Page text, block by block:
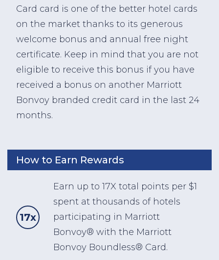
Card card is one of the better hotel cards
on the market thanks to its generous
welcome bonus and annual free night
certificate. Keep in mind that you are not
eligible to receive this bonus if you have
received a bonus on another Marriott
Bonvoy branded credit card in the last 24
months.
How to Earn Rewards
17x
Earn up to 17X total points per $1
spent at thousands of hotels
participating in Marriott
Bonvoy® with the Marriott
Bonvoy Boundless® Card.